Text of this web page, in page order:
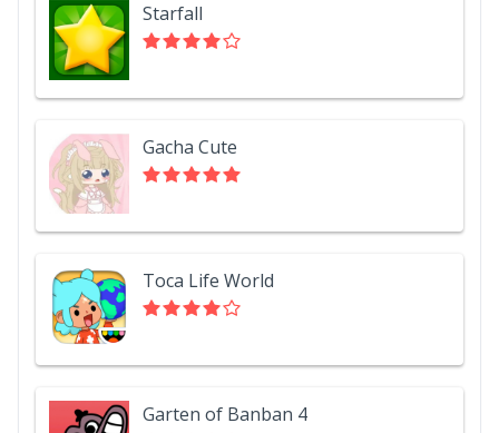
Starfall
Gacha Cute
Toca Life World
Garten of Banban 4